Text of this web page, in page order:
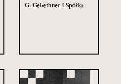
G. Gebethner i Spółka